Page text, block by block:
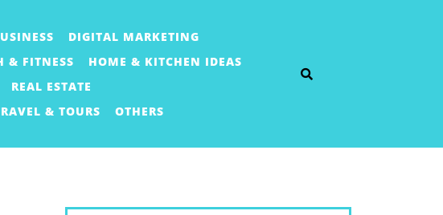
DIGITAL MARKETING
& FITNESS
HOME & KITCHEN IDEAS
REAL ESTATE
& TOURS OTHERS